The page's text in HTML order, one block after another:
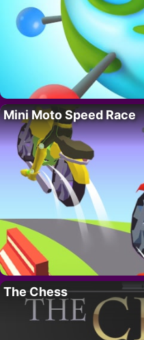
Mini Moto Speed Race
The Chess